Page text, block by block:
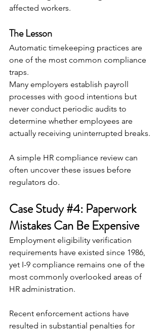
affected workers.
The Lesson
Automatic timekeeping practices are
one of the most common compliance
traps.
Many employers establish payroll
processes with good intentions but
never conduct periodic audits to
determine whether employees are
actually receiving uninterrupted breaks.
A simple HR compliance review can
often uncover these issues before
regulators do.
Case Study #4: Paperwork
Mistakes Can Be Expensive
Employment eligibility verification
requirements have existed since 1986,
yet I-9 compliance remains one of the
most commonly overlooked areas of
HR administration.
Recent enforcement actions have
resulted in substantial penalties for